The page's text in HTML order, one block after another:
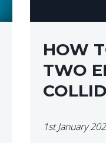
HOW
TWO
1st January